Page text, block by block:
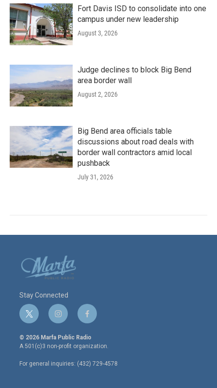
Fort Davis ISD to consolidate into one
campus under new leadership
August 3, 2026
Judge declines to block Big Bend
area border wall
August 2, 2026
Big Bend area officials table
discussions about road deals with
border wall contractors amid local
pushback
July 31, 2026
Stay Connected
t
w
i
t
e
r
i
n
s
t
a
g
r
f
a
c
e
o
o
© 2026 Marfa Public Radio
A 501(c)3 non-profit organization.
For general inquiries: (432) 729-4578